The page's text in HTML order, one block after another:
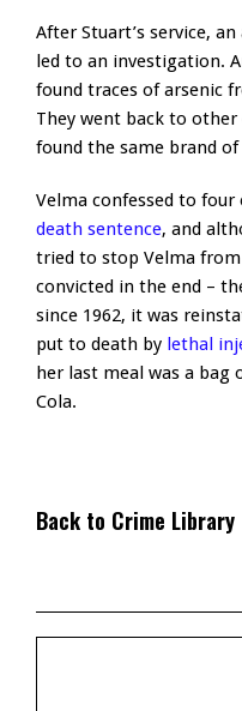
After Stuart’s service,
led to an investigation.
found traces of arsenic
They went back to other
found the same brand
Velma confessed to
death sentence, and
tried to stop Velma
convicted in the end –
since 1962, it was
put to death by lethal
her last meal was a bag
Cola.
Back to Crime Library